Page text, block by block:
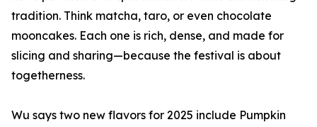
tradition. Think matcha, taro, or even chocolate
mooncakes. Each one is rich, dense, and made for
slicing and sharing—because the festival is about
togetherness.
Wu says two new flavors for 2025 include Pumpkin